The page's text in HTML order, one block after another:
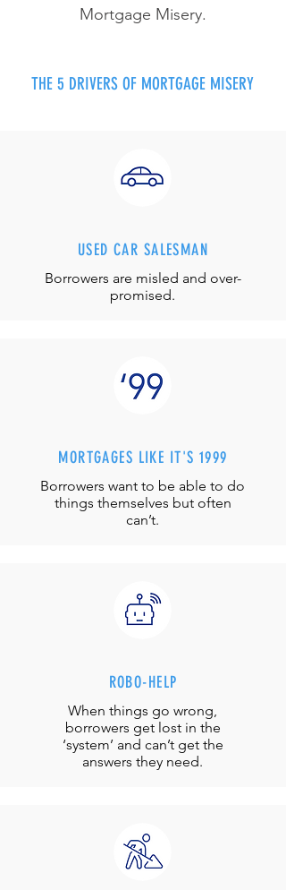
Mortgage Misery.
THE 5 DRIVERS OF MORTGAGE MISERY
USED CAR SALESMAN
Borrowers are misled and over-
promised.
MORTGAGES LIKE IT'S 1999
Borrowers want to be able to do
things themselves but often
can’t.
ROBO-HELP
When things go wrong,
borrowers get lost in the
‘system’ and can’t get the
answers they need.